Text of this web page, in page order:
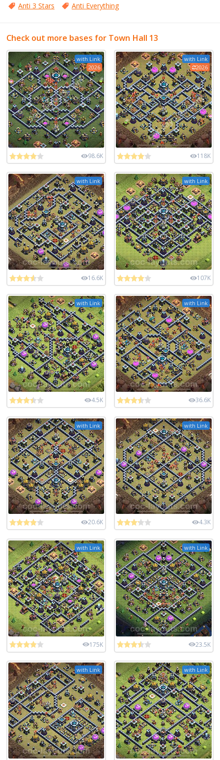
Anti 3 Stars Anti Everything
Check out more bases for Town Hall 13
with Link
2026
98.6K
with Link
2026
118K
with Link
16.6K
with Link
107K
with Link
4.5K
with Link
36.6K
with Link
20.6K
with Link
4.3K
with Link
175K
with Link
23.5K
with Link with Link